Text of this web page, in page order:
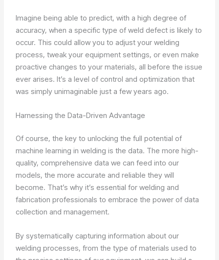
Imagine being able to predict, with a high degree of
accuracy, when a specific type of weld defect is likely to
occur. This could allow you to adjust your welding
process, tweak your equipment settings, or even make
proactive changes to your materials, all before the issue
ever arises. It’s a level of control and optimization that
was simply unimaginable just a few years ago.
Harnessing the Data-Driven Advantage
Of course, the key to unlocking the full potential of
machine learning in welding is the data. The more high-
quality, comprehensive data we can feed into our
models, the more accurate and reliable they will
become. That’s why it’s essential for welding and
fabrication professionals to embrace the power of data
collection and management.
By systematically capturing information about our
welding processes, from the type of materials used to